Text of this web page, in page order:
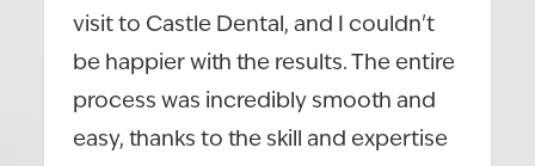
visit to Castle Dental, and I couldn't
be happier with the results. The entire
process was incredibly smooth and
easy, thanks to the skill and expertise